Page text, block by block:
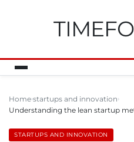
Home startups and innovation
Understanding the lean startup
STARTUPS AND INNOVATION